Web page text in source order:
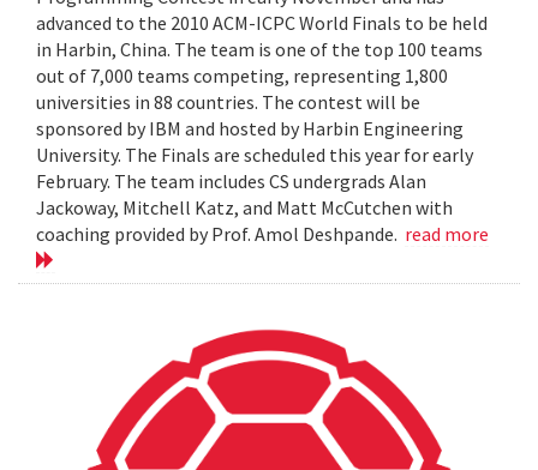
advanced to the 2010 ACM-ICPC World Finals to be held
in Harbin, China. The team is one of the top 100 teams
out of 7,000 teams competing, representing 1,800
universities in 88 countries. The contest will be
sponsored by IBM and hosted by Harbin Engineering
University. The Finals are scheduled this year for early
February. The team includes CS undergrads Alan
Jackoway, Mitchell Katz, and Matt McCutchen with
coaching provided by Prof. Amol Deshpande. read more